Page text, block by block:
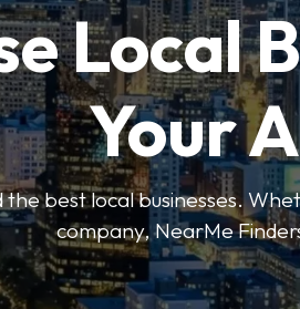
Local
Your
best local businesses.
company, NearMe